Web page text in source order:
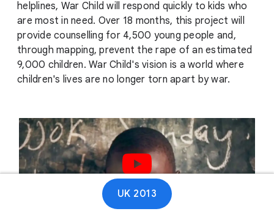
helplines, War Child will respond quickly to kids who
are most in need. Over 18 months, this project will
provide counselling for 4,500 young people and,
through mapping, prevent the rape of an estimated
9,000 children. War Child's vision is a world where
children's lives are no longer torn apart by war.
Play video
UK 2013